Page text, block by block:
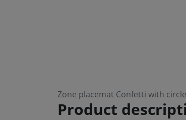
Zone placemat Confetti with
Product